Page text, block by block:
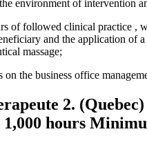
environment of intervention
of followed clinical practice ,
and the application of
massage;
on the business office
2.
hours